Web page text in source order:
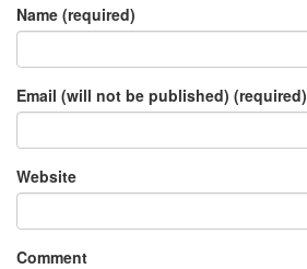
Name (required)
Email (will not be published) (required)
Website
Comment